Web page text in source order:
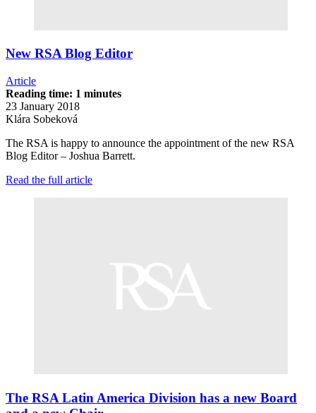
New RSA Blog Editor
Article
Reading time: 1 minutes
23 January 2018
Klára Sobeková
The RSA is happy to announce the appointment of the new RSA
Blog Editor – Joshua Barrett.
Read the full article
The RSA Latin America Division has a new Board